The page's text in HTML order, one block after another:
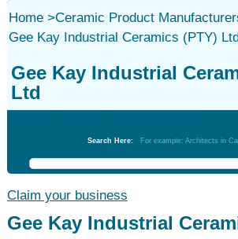
Home>Ceramic Product
Gee Kay Industrial Ceramics (PTY)
Gee Kay Industrial
Ltd
Search Here: For example: Architects in
Claim your business
Gee Kay Industrial